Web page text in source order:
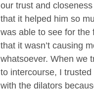
our trust and
that it helped him so
was able to see for the
that it wasn’t causing
whatsoever. When we
to intercourse, I
with the dilators